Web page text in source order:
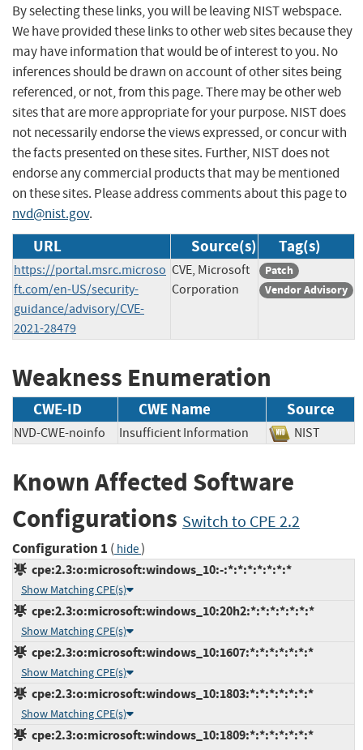
By selecting these links, you will be leaving NIST webspace.
We have provided these links to other web sites because they
may have information that would be of interest to you. No
inferences should be drawn on account of other sites being
referenced, or not, from this page. There may be other web
sites that are more appropriate for your purpose. NIST does
not necessarily endorse the views expressed, or concur with
the facts presented on these sites. Further, NIST does not
endorse any commercial products that may be mentioned
on these sites. Please address comments about this page to
nvd@nist.gov.
URL Source(s) Tag(s)
https://portal.msrc.microso
ft.com/en-US/security-
guidance/advisory/CVE-
2021-28479
CVE, Microsoft
Corporation
Patch
Vendor Advisory
Weakness Enumeration
CWE-ID CWE Name Source
NVD-CWE-noinfo Insufficient Information NIST
Known Affected Software
Configurations Switch to CPE 2.2
Configuration 1 ( hide)
cpe:2.3:o:microsoft:windows_10:-:*:*:*:*:*:*:*
Show Matching CPE(s)
cpe:2.3:o:microsoft:windows_10:20h2:*:*:*:*:*:*:*
Show Matching CPE(s)
cpe:2.3:o:microsoft:windows_10:1607:*:*:*:*:*:*:*
Show Matching CPE(s)
cpe:2.3:o:microsoft:windows_10:1803:*:*:*:*:*:*:*
Show Matching CPE(s)
cpe:2.3:o:microsoft:windows_10:1809:*:*:*:*:*:*:*